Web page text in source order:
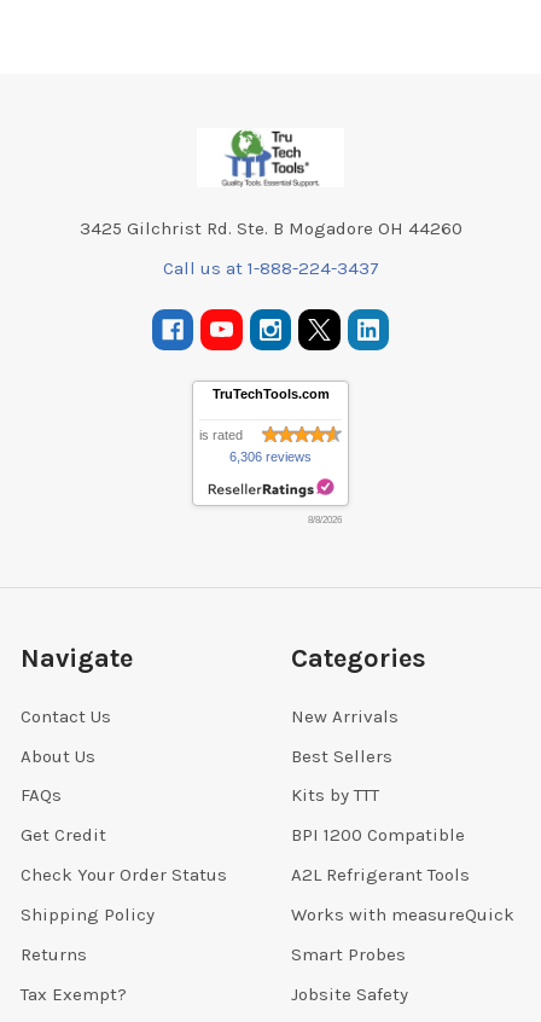
3425 Gilchrist Rd. Ste. B Mogadore OH 44260
Call us at 1-888-224-3437
TruTechTools.com
is rated
6,306 reviews
8/8/2026
Navigate
Contact Us
About Us
FAQs
Get Credit
Check Your Order Status
Shipping Policy
Returns
Tax Exempt?
Categories
New Arrivals
Best Sellers
Kits by TTT
BPI 1200 Compatible
A2L Refrigerant Tools
Works with measureQuick
Smart Probes
Jobsite Safety